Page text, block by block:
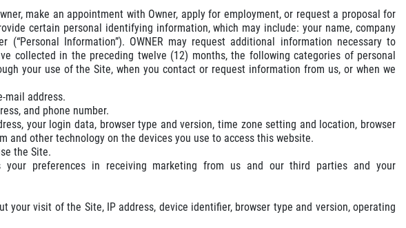
make an appointment with Owner, apply for employment, or request a proposal for
certain personal identifying information, which may include: your name, company
(“Personal Information”). OWNER may request additional information necessary to
collected in the preceding twelve (12) months, the following categories of personal
your use of the Site, when you contact or request information from us, or when we
mail address.
and phone number.
your login data, browser type and version, time zone setting and location, browser
and other technology on the devices you use to access this website.
the Site.
your preferences in receiving marketing from us and our third parties and your
your visit of the Site, IP address, device identifier, browser type and version, operating